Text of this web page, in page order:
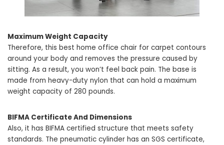
Maximum Weight Capacity
Therefore, this best home office chair for carpet contours
around your body and removes the pressure caused by
sitting. As a result, you won’t feel back pain. The base is
made from heavy-duty nylon that can hold a maximum
weight capacity of 280 pounds.
BIFMA Certificate And Dimensions
Also, it has BIFMA certified structure that meets safety
standards. The pneumatic cylinder has an SGS certificate,